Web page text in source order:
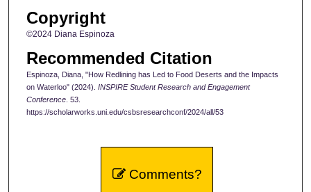
Copyright
©2024 Diana Espinoza
Recommended Citation
Espinoza, Diana, "How Redlining has Led to Food Deserts and the Impacts
on Waterloo" (2024). INSPIRE Student Research and Engagement
Conference. 53.
https://scholarworks.uni.edu/csbsresearchconf/2024/all/53
Comments?